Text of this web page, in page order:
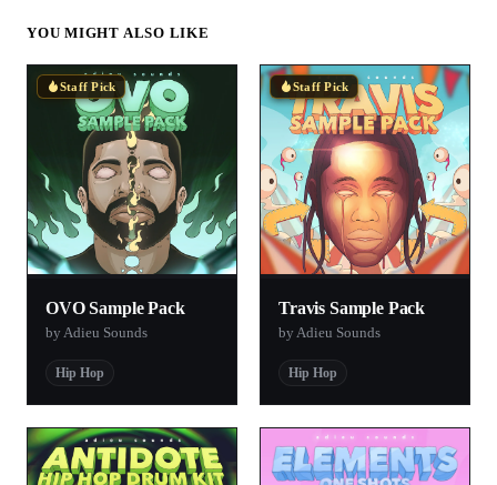
YOU MIGHT ALSO LIKE
Staff Pick
OVO Sample Pack
by Adieu Sounds
Hip Hop
Staff Pick
Travis Sample Pack
by Adieu Sounds
Hip Hop